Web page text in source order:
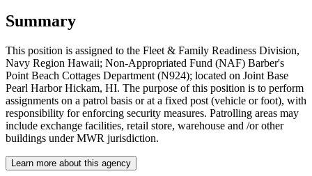
Summary
This position is assigned to the Fleet & Family Readiness Division,
Navy Region Hawaii; Non-Appropriated Fund (NAF) Barber's
Point Beach Cottages Department (N924); located on Joint Base
Pearl Harbor Hickam, HI. The purpose of this position is to perform
assignments on a patrol basis or at a fixed post (vehicle or foot), with
responsibility for enforcing security measures. Patrolling areas may
include exchange facilities, retail store, warehouse and /or other
buildings under MWR jurisdiction.
Learn more about this agency